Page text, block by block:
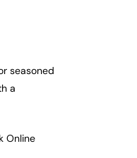
seasoned
a
Online